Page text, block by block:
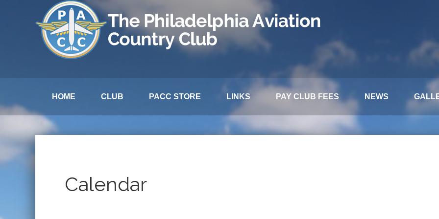
HOME CLUB PACC STORE LINKS PAY CLUB FEES NEWS
Calendar